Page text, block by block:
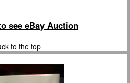
see eBay Auction
to the top